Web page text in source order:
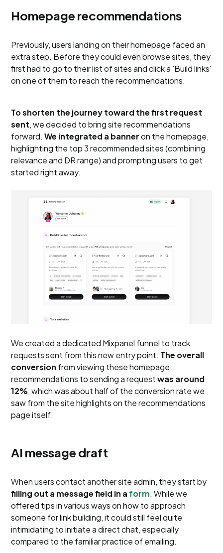
Homepage recommendations
Previously, users landing on their homepage faced an
extra step. Before they could even browse sites, they
first had to go to their list of sites and click a 'Build links'
on one of them to reach the recommendations.
To shorten the journey toward the first request
sent, we decided to bring site recommendations
forward.We integrated a banneron the homepage,
highlighting the top 3 recommended sites (combining
relevance and DR range) and prompting users to get
started right away.
We created a dedicated Mixpanel funnel to track
requests sent from this new entry point. The overall
conversion from viewing these homepage
recommendations to sending a requestwas around
12%, which was about half of the conversion rate we
saw from the site highlights on the recommendations
page itself.
AI message draft
When users contact another site admin, they start by
filling out a message field in a form. While we
offered tips in various ways on how to approach
someone for link building, it could still feel quite
intimidating to initiate a direct chat, especially
compared to the familiar practice of emailing.